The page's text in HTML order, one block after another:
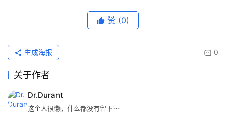
赞 (0)
0
生成海报
关于作者
Dr.Durant
这个人很懒，什么都没有留下～